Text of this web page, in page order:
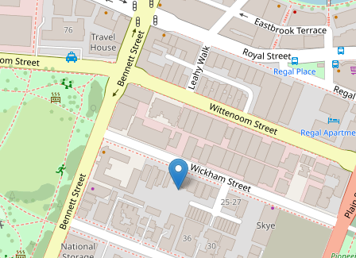
Sold!
$420,000
Luxurious 1 Bedroom
Apartment with large
Terrace
12 / 43 Wickham Street, East
Perth
1 1 1